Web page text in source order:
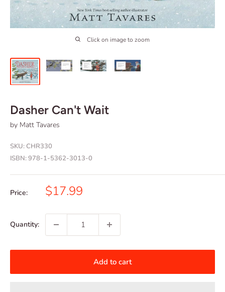
Click on image to zoom
Dasher Can't Wait
by Matt Tavares
SKU:CHR330
ISBN:978-1-5362-3013-0
Price: Sale
$17.99
Quantity:
Add to cart